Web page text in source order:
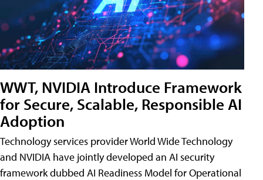
WWT, NVIDIA Introduce Framework
for Secure, Scalable, Responsible AI
Adoption
Technology services provider World Wide Technology
and NVIDIA have jointly developed an AI security
framework dubbed AI Readiness Model for Operational